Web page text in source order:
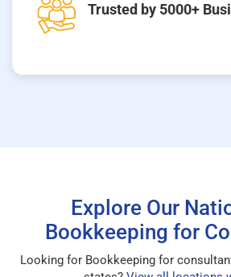
Trusted by 5000+
Explore Our
Bookkeeping for
Looking for Bookkeeping for